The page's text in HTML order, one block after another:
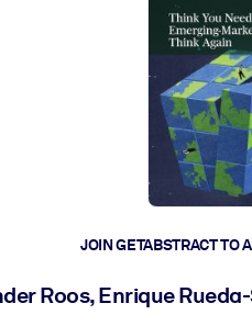
JOIN GETABSTRACT TO
Roos, Enrique